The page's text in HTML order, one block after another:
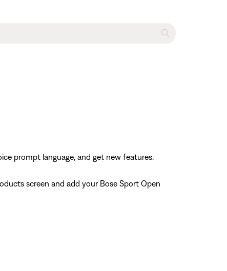
prompt language, and get new features.
screen and add your Bose Sport Open